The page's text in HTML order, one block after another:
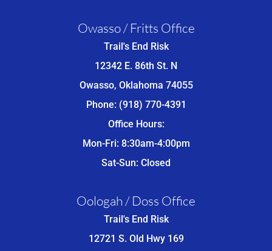
Owasso / Fritts Office
Trail's End Risk
12342 E. 86th St. N
Owasso, Oklahoma 74055
Phone: (918) 770-4391
Office Hours:
Mon-Fri: 8:30am-4:00pm
Sat-Sun: Closed
Oologah / Doss Office
Trail's End Risk
12721 S. Old Hwy 169